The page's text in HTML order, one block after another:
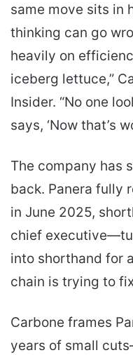
same move sits in
thinking can go
heavily on
iceberg lettuce,”
Insider. “No one
says, ‘Now that’s
The company has
back. Panera fully
in June 2025,
chief
into shorthand for
chain is trying to
Carbone frames
years of small